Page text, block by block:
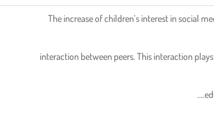
The increase of children’s interest in social
interaction between peers. This interaction